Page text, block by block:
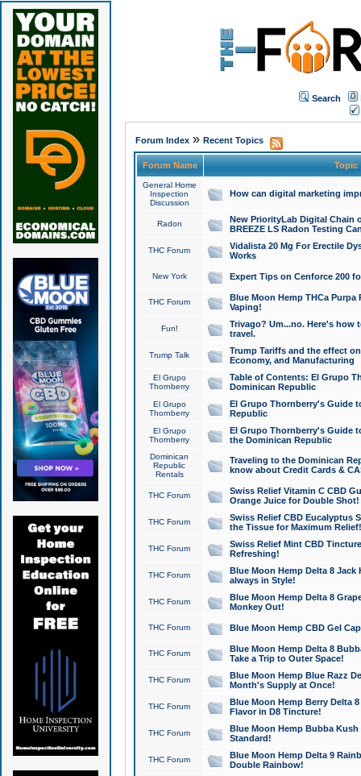
Search
Forum Index» Recent Topics
Forum Name Topic
General Home
Inspection
Discussion
How can digital marketing
Radon
New PriorityLab Digital Chain
BREEZE LS Radon Testing
THC Forum
Vidalista 20 Mg For Erectile
Works
New York Expert Tips on Cenforce 200
THC Forum
Blue Moon Hemp THCa
Vaping!
Fun!
Trivago? Um...no. Here's how
travel.
Trump Talk
Trump Tariffs and the effect
Economy, and Manufacturing
El Grupo
Thornberry
Table of Contents: El Grupo
Dominican Republic
El Grupo
Thornberry
El Grupo Thornberry's Guide
Republic
El Grupo
Thornberry
El Grupo Thornberry's Guide
the Dominican Republic
Dominican
Republic
Rentals
Traveling to the Dominican
know about Credit Cards &
THC Forum
Swiss Relief Vitamin C CBD
Orange Juice for Double Shot!
THC Forum
Swiss Relief CBD Eucalyptus
the Tissue for Maximum Relief!
THC Forum
Swiss Relief Mint CBD
Refreshing!
THC Forum
Blue Moon Hemp Delta 8 Jack
always in Style!
THC Forum
Blue Moon Hemp Delta 8
Monkey Out!
THC Forum Blue Moon Hemp CBD Gel
THC Forum
Blue Moon Hemp Delta 8
Take a Trip to Outer Space!
THC Forum
Blue Moon Hemp Blue Razz
Month's Supply at Once!
THC Forum
Blue Moon Hemp Berry Delta
Flavor in D8 Tincture!
THC Forum
Blue Moon Hemp Bubba
Standard!
THC Forum
Blue Moon Hemp Delta 9
Double Rainbow!